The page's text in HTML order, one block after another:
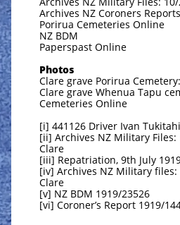
Archives NZ Coroners Reports
Porirua Cemeteries Online
NZ BDM
Paperspast Online
Photos
Clare grave Porirua
Clare grave Whenua Tapu
Cemeteries Online
[i] 441126 Driver Ivan
[ii] Archives NZ Military Files:
Clare
[iii] Repatriation, 9th July
[iv] Archives NZ Military
Clare
[v] NZ BDM 1919/23526
[vi] Coroner’s Report 1919/